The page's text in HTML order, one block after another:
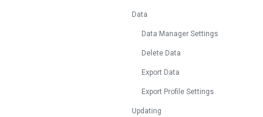
Data
Data Manager Settings
Delete Data
Export Data
Export Profile Settings
Updating